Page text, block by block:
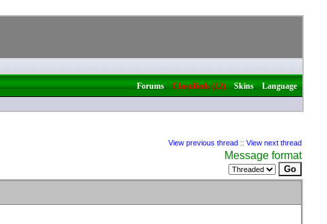
Forums|Classifieds (12)|Skins|Language
View previous thread :: View next thread
Message format